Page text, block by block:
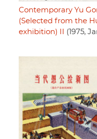
Contemporary Yu
(Selected from the
exhibition) II
(1975,